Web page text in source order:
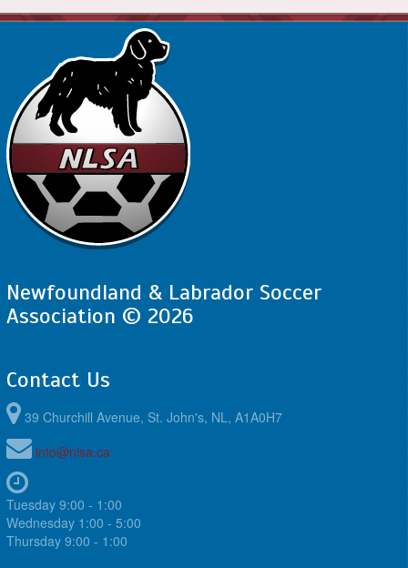
August 16, 2026 Sunday
August 17, 2026
4:00pm - 5:30pm
FAA - GU12 LH @ SJSC - GU12 LH @ King
George V
August 20, 2026
4:00pm - 5:30pm
SJSC - GU12 LH @ CBS - GU12 LH @ Topsail
Sports Complex - Full Field
August 22, 2026
August 23, 2026
Newfoundland & Labrador Soccer
Association © 2026
Contact Us
39 Churchill Avenue, St. John's, NL, A1A0H7
info@nlsa.ca
Tuesday 9:00 - 1:00
Wednesday 1:00 - 5:00
Thursday 9:00 - 1:00